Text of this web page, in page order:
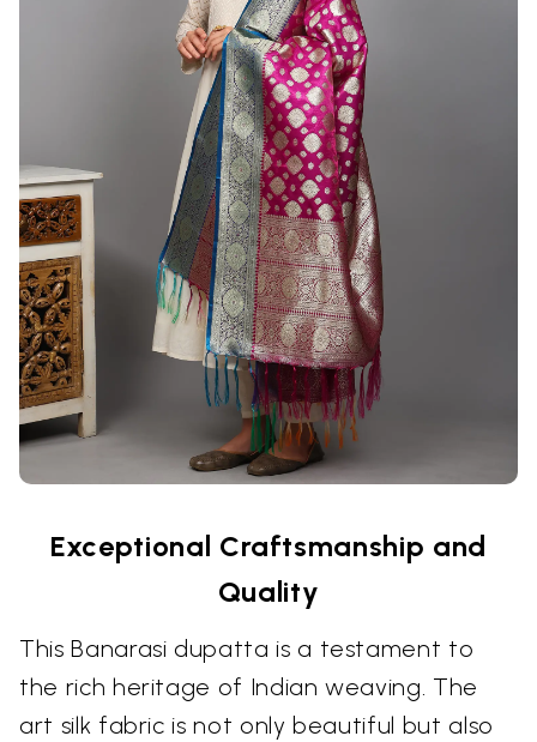
Exceptional Craftsmanship and
Quality
This Banarasi dupatta is a testament to
the rich heritage of Indian weaving. The
art silk fabric is not only beautiful but also